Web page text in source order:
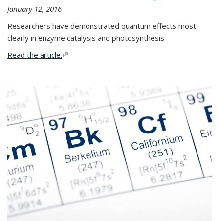
January 12, 2016
Researchers have demonstrated quantum effects most
clearly in enzyme catalysis and photosynthesis.
Read the article.(link is external)